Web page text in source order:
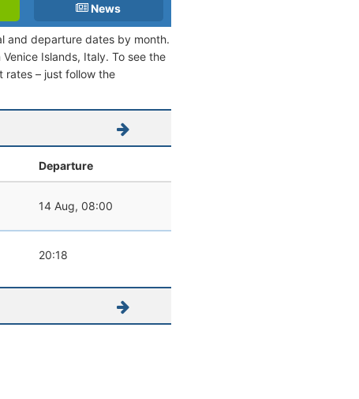
News
and departure dates by month.
Islands, Italy. To see the
rates – just follow the
Departure
14 Aug, 08:00
20:18